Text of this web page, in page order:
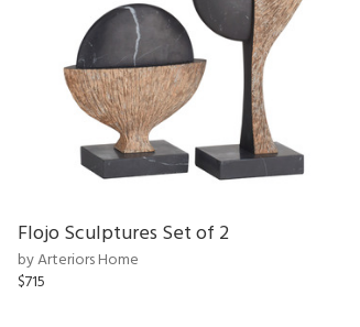
Flojo Sculptures Set of 2
by Arteriors Home
$715